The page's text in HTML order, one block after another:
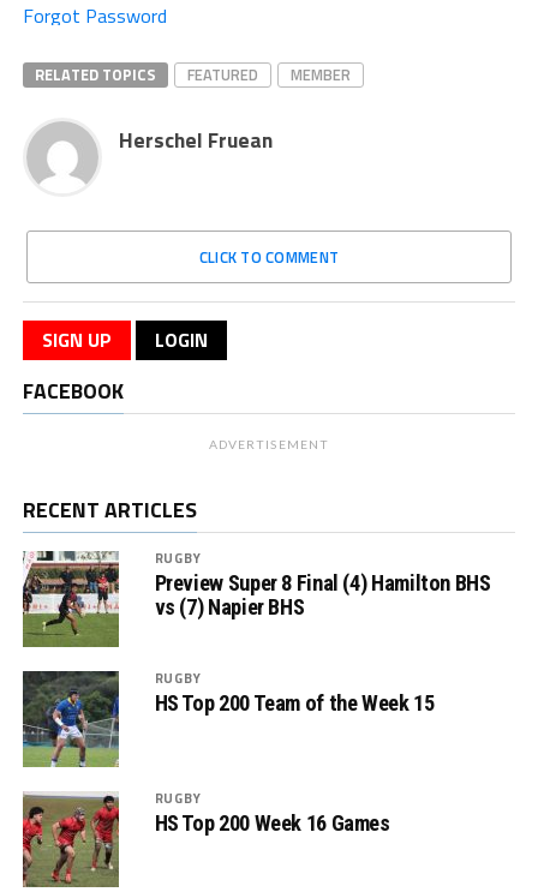
Forgot Password
RELATED TOPICS FEATURED MEMBER
Herschel Fruean
CLICK TO COMMENT
SIGN UP LOGIN
FACEBOOK
ADVERTISEMENT
RECENT ARTICLES
RUGBY
Preview Super 8 Final (4) Hamilton BHS
vs (7) Napier BHS
RUGBY
HS Top 200 Team of the Week 15
RUGBY
HS Top 200 Week 16 Games